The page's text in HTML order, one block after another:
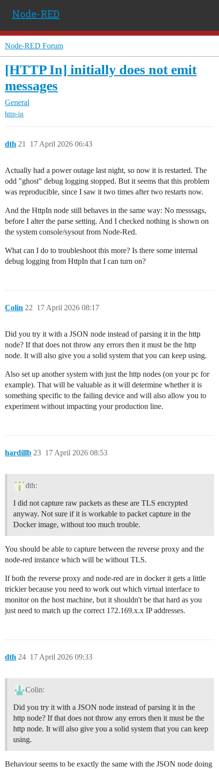
Node-RED
Node-RED Forum
[HTTP In] initially does not emit
messages
General
http-in
dth 17 April 2026 06:43
21
Actually had a power outage last night, so now it is restarted. The
odd "ghost" debug logging stopped. But it seems that this problem
was reproducible, since I saw it two times after two restarts now.
And the HttpIn node still behaves in the same way: No messsags,
before I alter the parse setting. And I checked nothing is shown on
the system console/sysout from Node-Red.
What can I do to troubleshoot this more? Is there some internal
debug logging from HttpIn that I can turn on?
Colin 17 April 2026 08:17
22
Did you try it with a JSON node instead of parsing it in the http
node? If that does not throw any errors then it must be the http
node. It will also give you a solid system that you can keep using.
Also set up another system with just the http nodes (on your pc for
example). That will be valuable as it will determine whether it is
something specific to the failing device and will also allow you to
experiment without impacting your production line.
hardillb 17 April 2026 08:53
23
dth:
I did not capture raw packets as these are TLS encrypted
anyway. Not sure if it is workable to packet capture in the
Docker image, without too much trouble.
You should be able to capture between the reverse proxy and the
node-red instance which will be without TLS.
If both the reverse proxy and node-red are in docker it gets a little
trickier because you need to work out which virtual interface to
monitor on the host machine, but it shouldn't be that hard as you
just need to match up the correct 172.169.x.x IP addresses.
dth 17 April 2026 09:33
24
Colin:
Did you try it with a JSON node instead of parsing it in the
http node? If that does not throw any errors then it must be the
http node. It will also give you a solid system that you can keep
using.
Behaviour seems to be exactly the same with the JSON node doing